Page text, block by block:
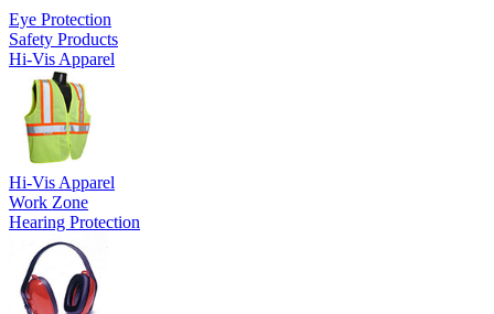
Eye Protection
Safety Products
Hi-Vis Apparel
Hi-Vis Apparel
Work Zone
Hearing Protection